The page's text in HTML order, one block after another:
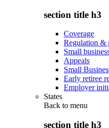
section title h3
Coverage
Regulation &
Small
Appeals
Small
Early retiree
Employer
States
Back to menu
section title h3